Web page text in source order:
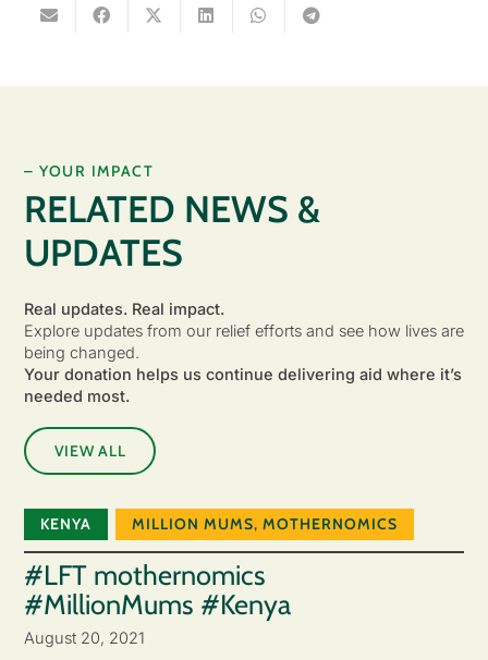
– YOUR IMPACT
RELATED NEWS &
UPDATES
Real updates. Real impact.
Explore updates from our relief efforts and see how lives are
being changed.
Your donation helps us continue delivering aid where it’s
needed most.
VIEW ALL
KENYA MILLION MUMS, MOTHERNOMICS
#LFT mothernomics
#MillionMums #Kenya
August 20, 2021